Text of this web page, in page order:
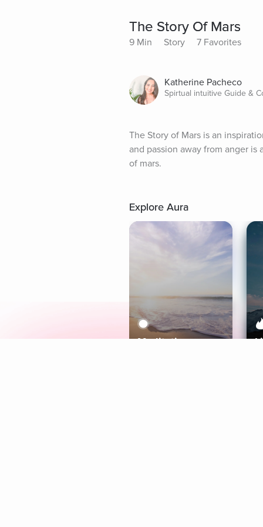
The Story Of Mars
9 Min Story 7 Favorites
Katherine Pacheco
Spirtual intuitive Guide &
The Story of Mars is an
and passion away from anger
of mars.
Explore Aura
Meditation